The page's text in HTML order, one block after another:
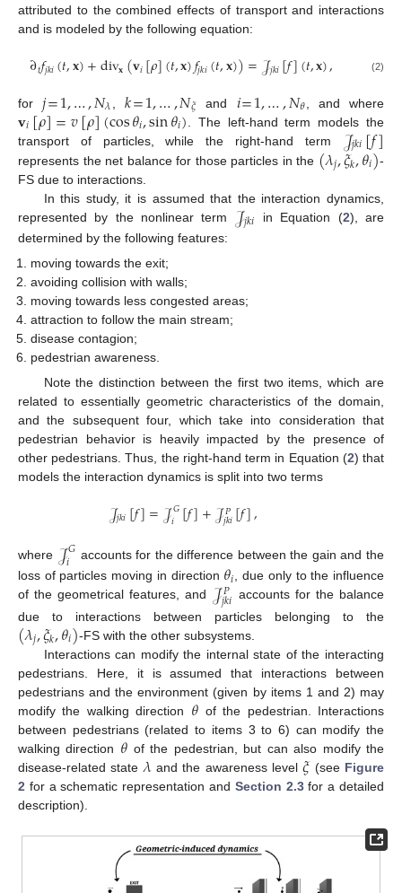
attributed to the combined effects of transport and interactions
and is modeled by the following equation:
∂𝑡𝑓𝑗𝑘𝑖(𝑡,𝐱)+div𝐱(𝐯𝑖[𝜌](𝑡,𝐱)𝑓𝑗𝑘𝑖(𝑡,𝐱))=𝒥𝑗𝑘𝑖[𝑓](𝑡,𝐱), (2)
for𝑗=1,…,𝑁𝜆 ,𝑘=1,…,𝑁𝜉 and 𝑖=1,…,𝑁𝜃 , and where
𝐯𝑖[𝜌]=𝑣[𝜌](cos𝜃𝑖,sin𝜃𝑖) . The left-hand term models the
transport of particles, while the right-hand term 𝒥𝑗𝑘𝑖[𝑓]
represents the net balance for those particles in the (𝜆𝑗,𝜉𝑘,𝜃𝑖)-
FS due to interactions.
In this study, it is assumed that the interaction dynamics,
represented by the nonlinear term 𝒥𝑗𝑘𝑖 in Equation (2), are
determined by the following features:
moving towards the exit;
avoiding collision with walls;
moving towards less congested areas;
attraction to follow the main stream;
disease contagion;
pedestrian awareness.
Note the distinction between the first two items, which are
related to essentially geometric characteristics of the domain,
and the subsequent four, which take into consideration that
pedestrian behavior is heavily impacted by the presence of
other pedestrians. Thus, the right-hand term in Equation (2) that
models the interaction dynamics is split into two terms
𝒥𝑗𝑘𝑖[𝑓]=𝒥𝐺
𝑖 [𝑓]+𝒥𝑃
𝑗𝑘𝑖[𝑓],
where 𝒥𝐺
𝑖
accounts for the difference between the gain and the
loss of particles moving in direction 𝜃𝑖, due only to the influence
of the geometrical features, and 𝒥𝑃
𝑗𝑘𝑖 accounts for the balance
due to interactions between particles belonging to the
(𝜆𝑗,𝜉𝑘,𝜃𝑖)-FS with the other subsystems.
Interactions can modify the internal state of the interacting
pedestrians. Here, it is assumed that interactions between
pedestrians and the environment (given by items 1 and 2) may
modify the walking direction 𝜃 of the pedestrian. Interactions
between pedestrians (related to items 3 to 6) can modify the
walking direction 𝜃 of the pedestrian, but can also modify the
disease-related state𝜆and the awareness level𝜉 (see Figure
2 for a schematic representation and Section 2.3for a detailed
description).